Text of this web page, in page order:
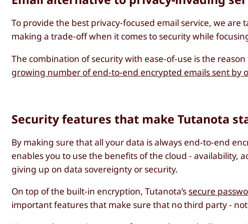
To provide the best privacy-focused email service, we
making a trade-off when it comes to security while
The combination of security with ease-of-use is the
growing number of end-to-end encrypted emails sent by
Security features that make Tutanota
By making sure that all your data is always end-to-end
enables you to use the benefits of the cloud - availability,
giving up on data sovereignty or security.
On top of the built-in encryption, Tutanota’s secure
important features that make sure that no third party -